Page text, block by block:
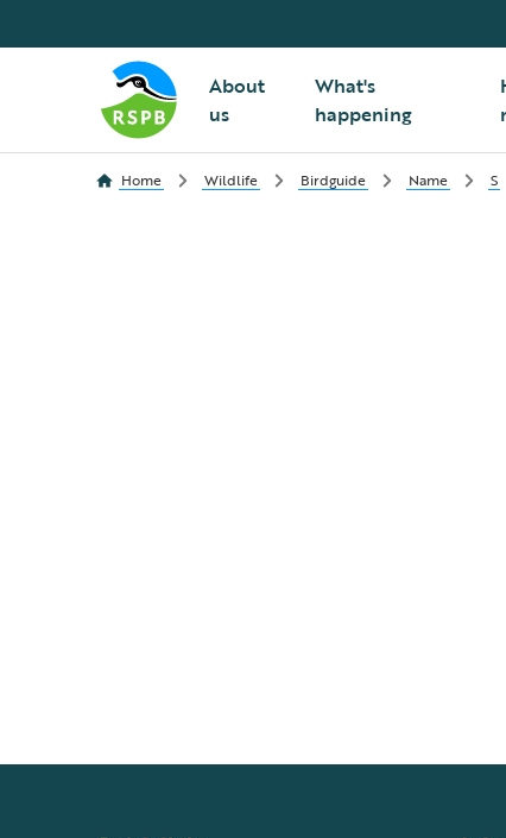
About
us
What's
happening
Home Wildlife Birdguide Name S